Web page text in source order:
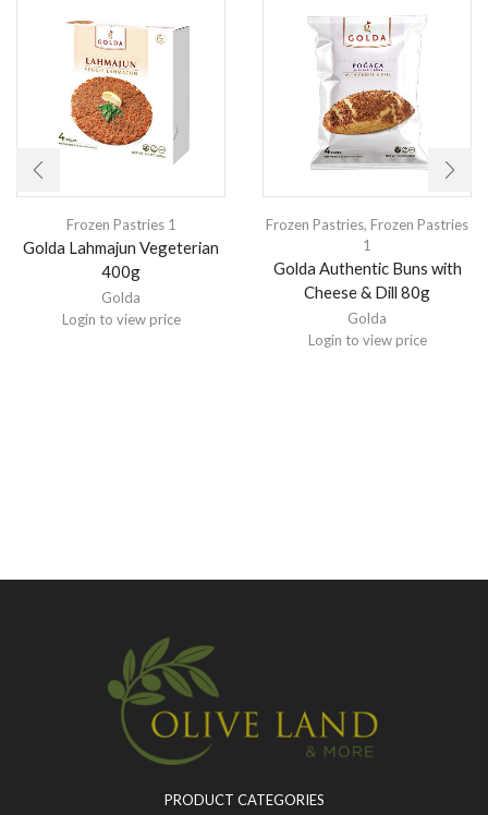
Frozen Pastries 1
Golda Lahmajun Vegeterian
400g
Golda
Login to view price
Frozen Pastries, Frozen Pastries
1
Golda Authentic Buns with
Cheese & Dill 80g
Golda
Login to view price
PRODUCT CATEGORIES